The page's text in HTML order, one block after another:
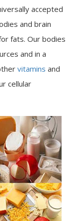
accepted
and brain
fats. Our bodies
and in a
vitamins and
cellular